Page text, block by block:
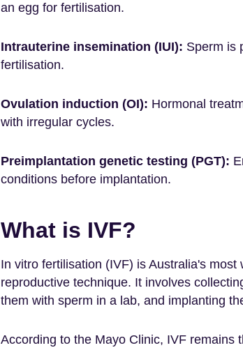
an egg for fertilisation.
Intrauterine insemination (IUI): Sperm is
fertilisation.
Ovulation induction (OI): Hormonal
with irregular cycles.
Preimplantation genetic testing (PGT):
conditions before implantation.
What is IVF?
In vitro fertilisation (IVF) is Australia's
reproductive technique. It involves
them with sperm in a lab, and implanting
According to the Mayo Clinic, IVF remains